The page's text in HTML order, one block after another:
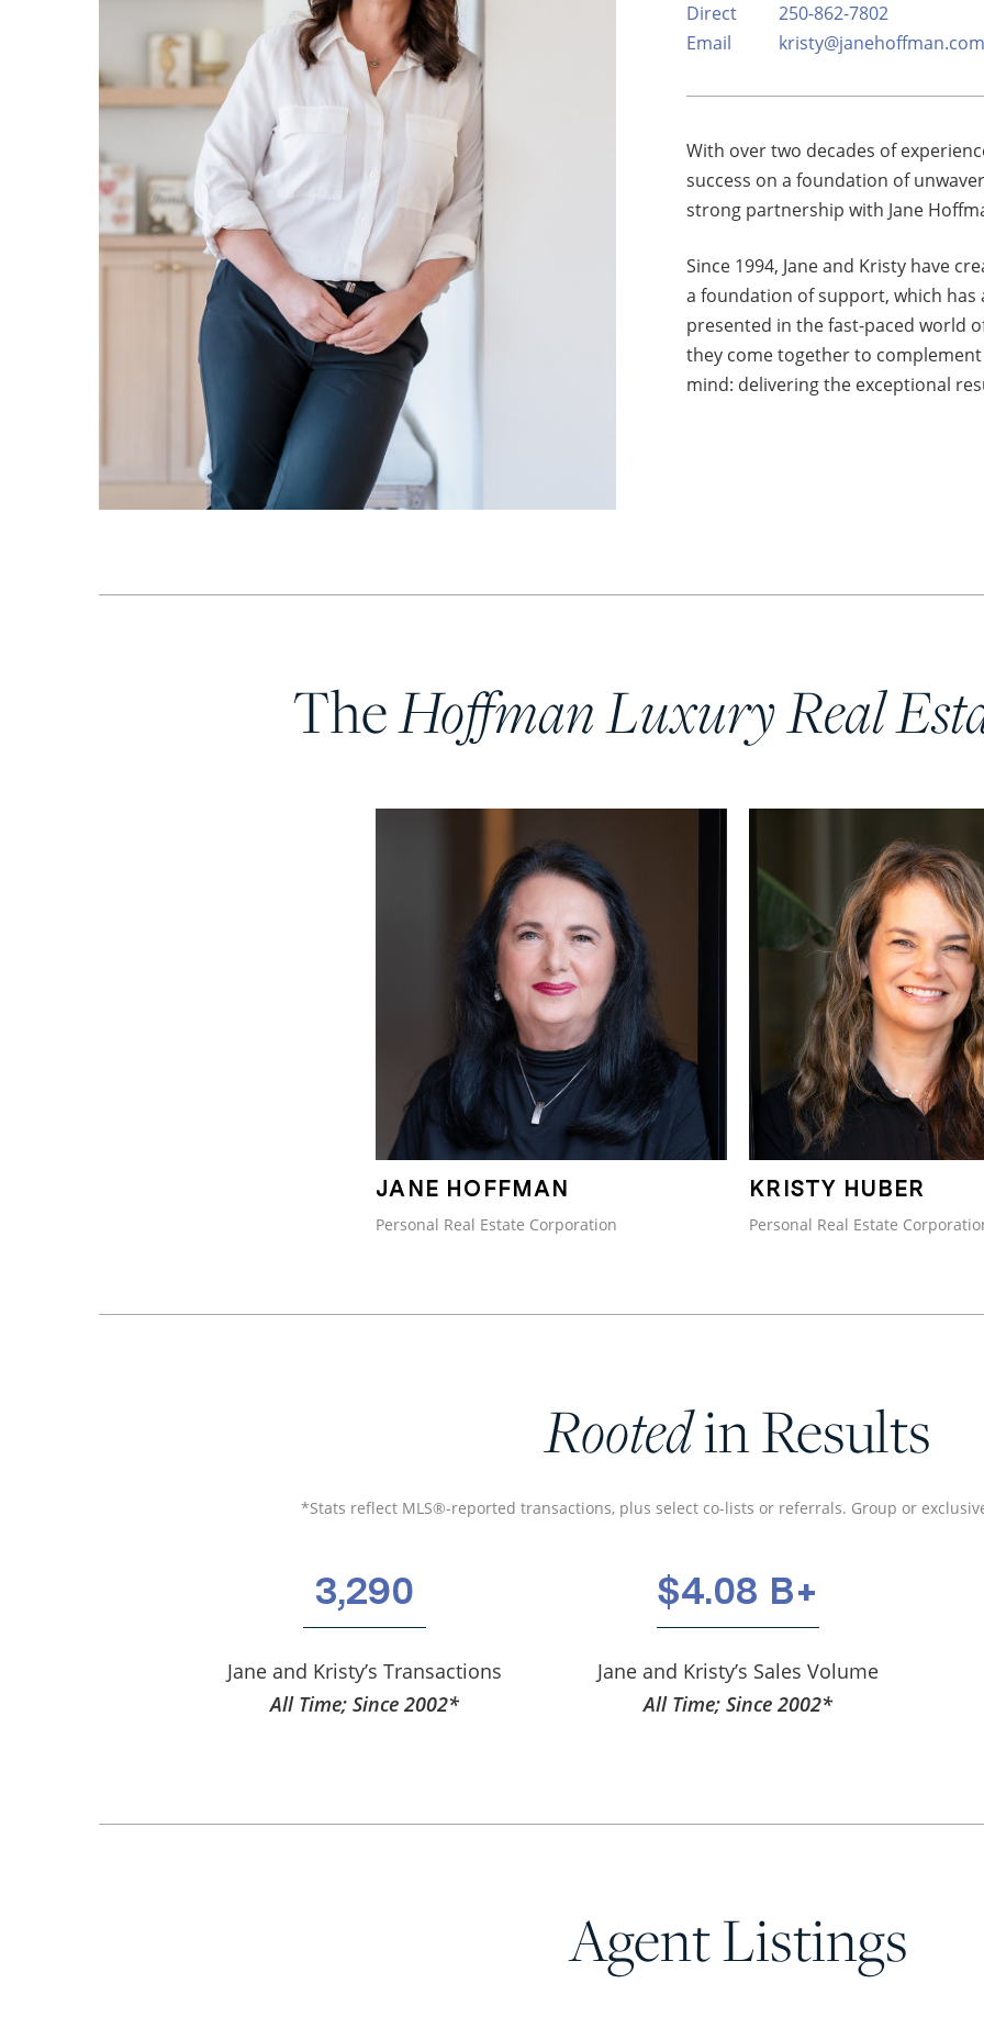
Ultra Luxury Homes
Direct
250-862-7802
Email
With over two decades of
success on a foundation of
strong partnership with Jane
Since 1994, Jane and Kristy have
a foundation of support, which has
presented in the fast-paced world
they come together to
mind: delivering the exceptional
TheHoffman Luxury Real
JANE HOFFMAN
Personal Real Estate Corporation
KRISTY HUBER
Personal Real Estate
Rootedin Results
*Stats reflect MLS®-reported transactions, plus select co-lists or referrals. Group or
3,290
Jane and Kristy’s Transactions
All Time; Since 2002*
$4.08 B+
Jane and Kristy’s Sales Volume
All Time; Since 2002*
Agent Listings